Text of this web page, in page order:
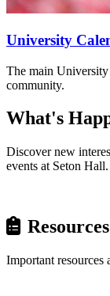
University
The main University
community.
What's
Discover new
events at Seton Hall.
Resources
Important